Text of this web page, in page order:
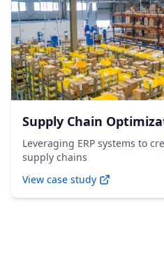
Supply Chain
Leveraging ERP systems to
supply chains
View case study